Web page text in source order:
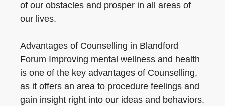
of our obstacles and prosper in all areas of
our lives.
Advantages of Counselling in Blandford
Forum Improving mental wellness and health
is one of the key advantages of Counselling,
as it offers an area to procedure feelings and
gain insight right into our ideas and behaviors.